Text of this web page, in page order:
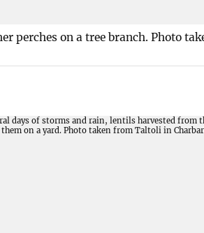
perches on a tree branch. Photo